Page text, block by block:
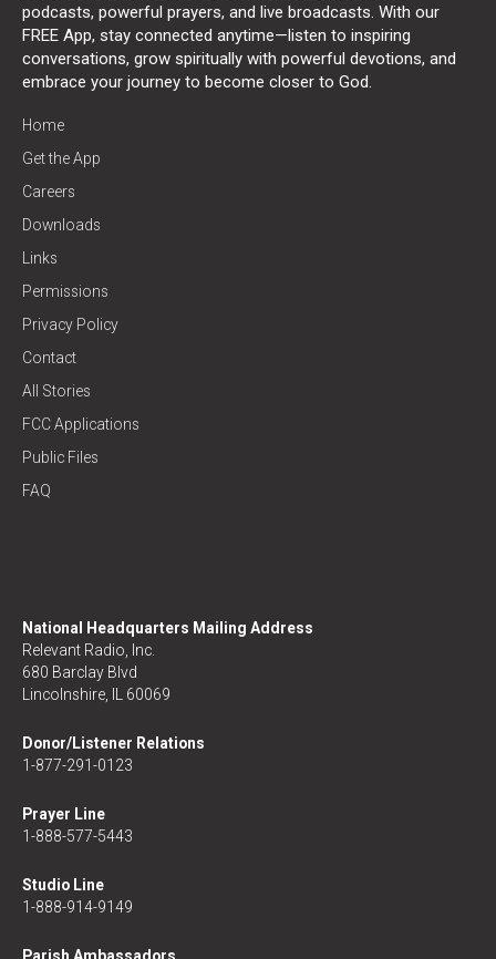
podcasts, powerful prayers, and live broadcasts. With our
FREE App, stay connected anytime—listen to inspiring
conversations, grow spiritually with powerful devotions, and
embrace your journey to become closer to God.
Home
Get the App
Careers
Downloads
Links
Permissions
Privacy Policy
Contact
All Stories
FCC Applications
Public Files
FAQ
National Headquarters Mailing Address
Relevant Radio, Inc.
680 Barclay Blvd
Lincolnshire, IL 60069
Donor/Listener Relations
1-877-291-0123
Prayer Line
1-888-577-5443
Studio Line
1-888-914-9149
Parish Ambassadors